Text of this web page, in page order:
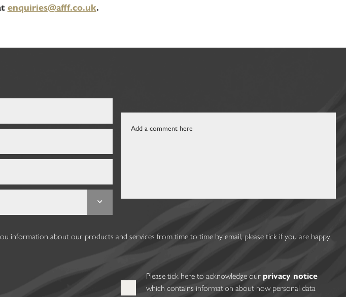
enquiries@afff.co.uk.
information about our products and services from time to time by email, please tick if you are happy
Please tick here to acknowledge our privacy notice
which contains information about how personal data